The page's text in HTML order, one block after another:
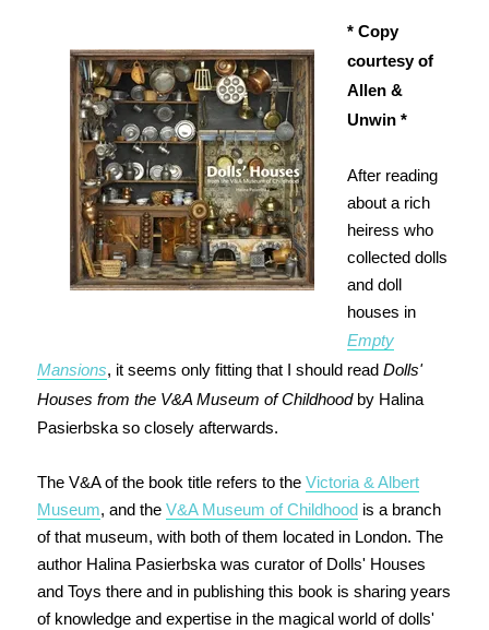
* Copy
courtesy of
Allen &
Unwin *
After reading
about a rich
heiress who
collected dolls
and doll
houses in
Empty
Mansions, it seems only fitting that I should read Dolls'
Houses from the V&A Museum of Childhoodby Halina
Pasierbska so closely afterwards.
The V&A of the book title refers to the Victoria & Albert
Museum, and the V&A Museum of Childhoodis a branch
of that museum, with both of them located in London. The
author Halina Pasierbska was curator of Dolls' Houses
and Toys there and in publishing this book is sharing years
of knowledge and expertise in the magical world of dolls'